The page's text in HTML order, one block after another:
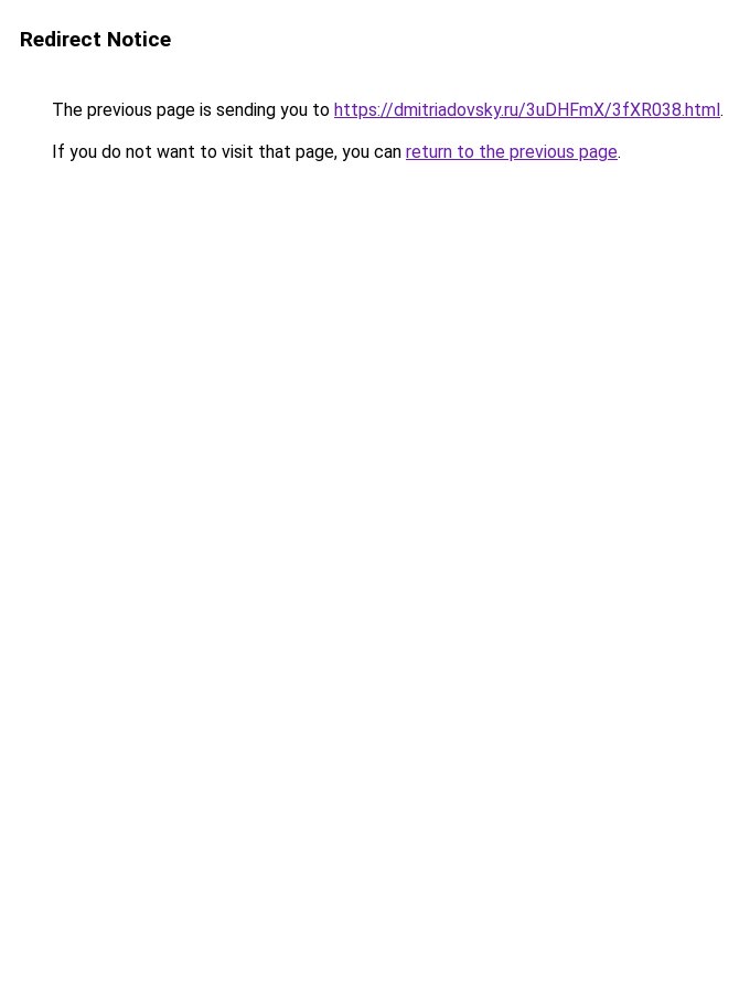
Redirect Notice
The previous page is sending you to https://dmitriadovsky.ru/3uDHFmX/3fXR038.html.
If you do not want to visit that page, you can return to the previous page.